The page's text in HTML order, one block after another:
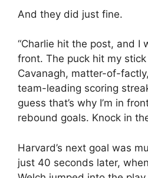
And they did just fine.
“Charlie hit the post, and I
front. The puck hit my
Cavanagh, matter-of-
team-leading scoring
guess that’s why I’m in
rebound goals. Knock in
Harvard’s next goal was
just 40 seconds later,